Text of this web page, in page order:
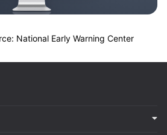
National Early Warning Center